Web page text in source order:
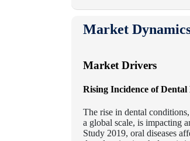
Market
Market Drivers
Rising Incidence of
The rise in dental
a global scale, is impacting
Study 2019, oral diseases